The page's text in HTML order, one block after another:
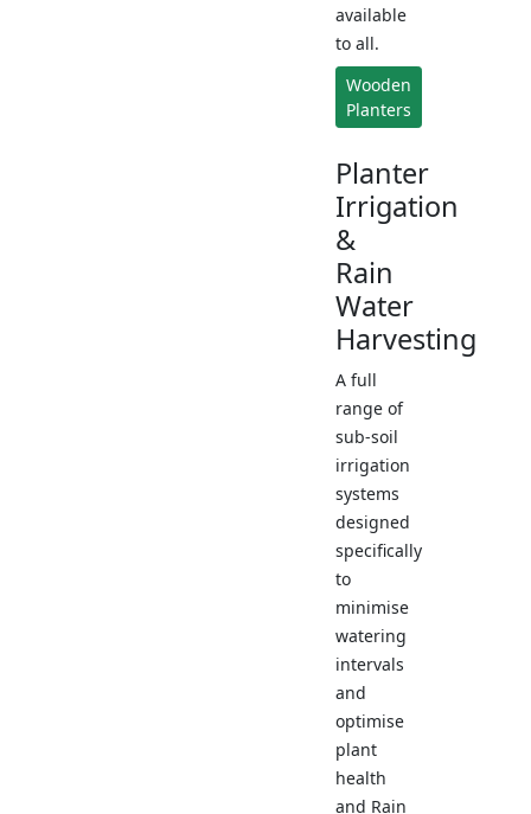
available
to all.
Wooden
Planters
Planter
Irrigation
&
Rain
Water
Harvesting
A full
range of
sub-soil
irrigation
systems
designed
specifically
to
minimise
watering
intervals
and
optimise
plant
health
and Rain